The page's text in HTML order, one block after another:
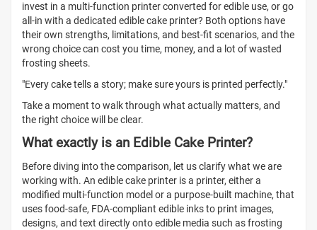
invest in a multi-function printer converted for edible use, or go
all-in with a dedicated edible cake printer? Both options have
their own strengths, limitations, and best-fit scenarios, and the
wrong choice can cost you time, money, and a lot of wasted
frosting sheets.
"Every cake tells a story; make sure yours is printed perfectly."
Take a moment to walk through what actually matters, and
the right choice will be clear.
What exactly is an Edible Cake Printer?
Before diving into the comparison, let us clarify what we are
working with. An edible cake printer is a printer, either a
modified multi-function model or a purpose-built machine, that
uses food-safe, FDA-compliant edible inks to print images,
designs, and text directly onto edible media such as frosting